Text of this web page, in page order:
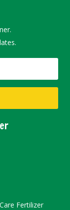
Fertilizer